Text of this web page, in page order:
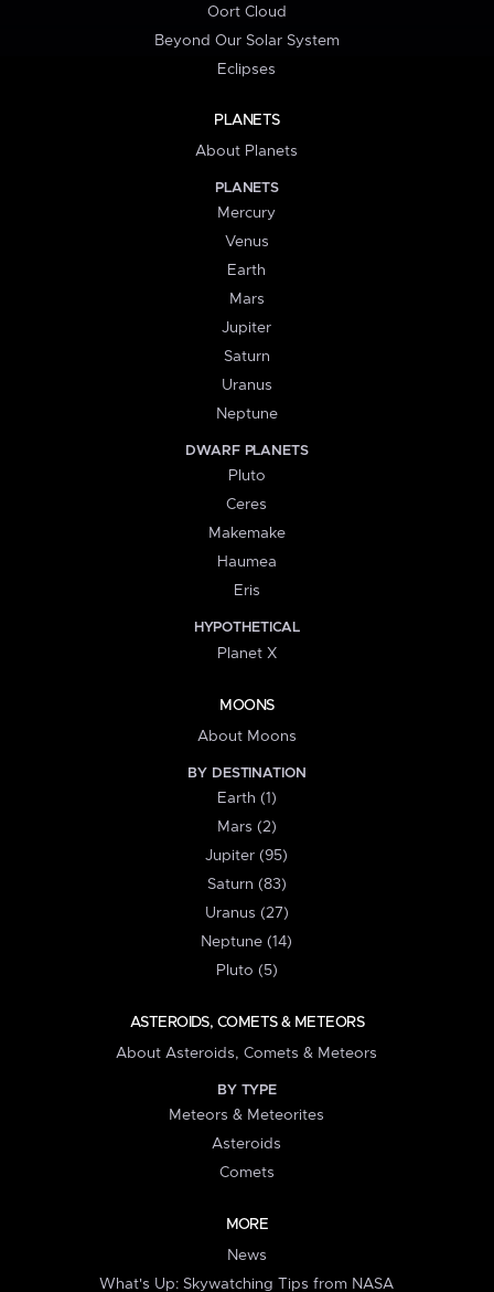
Oort Cloud
Beyond Our Solar System
Eclipses
PLANETS
About Planets
PLANETS
Mercury
Venus
Earth
Mars
Jupiter
Saturn
Uranus
Neptune
DWARF PLANETS
Pluto
Ceres
Makemake
Haumea
Eris
HYPOTHETICAL
Planet X
MOONS
About Moons
BY DESTINATION
Earth (1)
Mars (2)
Jupiter (95)
Saturn (83)
Uranus (27)
Neptune (14)
Pluto (5)
ASTEROIDS, COMETS & METEORS
About Asteroids, Comets & Meteors
BY TYPE
Meteors & Meteorites
Asteroids
Comets
MORE
News
What's Up: Skywatching Tips from NASA